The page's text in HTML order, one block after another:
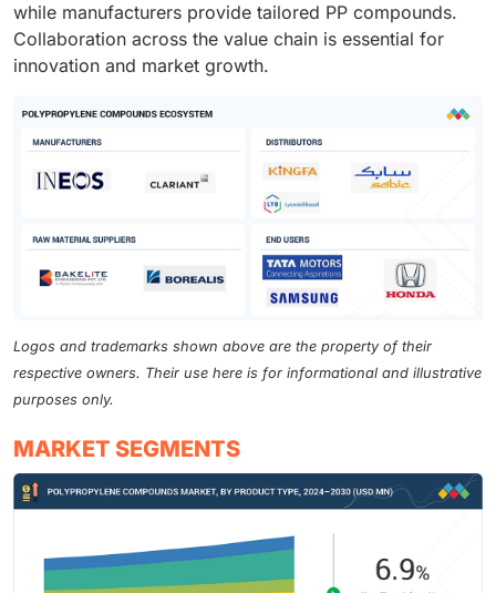
while manufacturers provide tailored PP compounds.
Collaboration across the value chain is essential for
innovation and market growth.
Logos and trademarks shown above are the property of their
respective owners. Their use here is for informational and illustrative
purposes only.
MARKET SEGMENTS